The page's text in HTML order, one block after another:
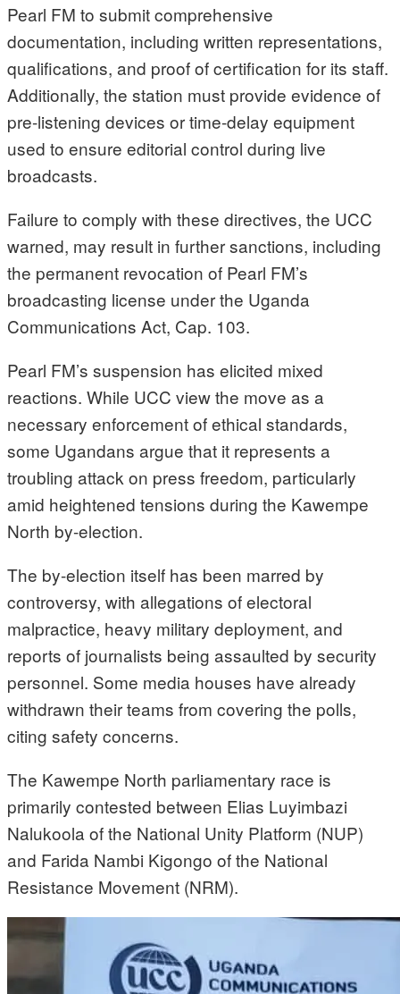
Pearl FM to submit comprehensive
documentation, including written representations,
qualifications, and proof of certification for its staff.
Additionally, the station must provide evidence of
pre-listening devices or time-delay equipment
used to ensure editorial control during live
broadcasts.
Failure to comply with these directives, the UCC
warned, may result in further sanctions, including
the permanent revocation of Pearl FM’s
broadcasting license under the Uganda
Communications Act, Cap. 103.
Pearl FM’s suspension has elicited mixed
reactions. While UCC view the move as a
necessary enforcement of ethical standards,
some Ugandans argue that it represents a
troubling attack on press freedom, particularly
amid heightened tensions during the Kawempe
North by-election.
The by-election itself has been marred by
controversy, with allegations of electoral
malpractice, heavy military deployment, and
reports of journalists being assaulted by security
personnel. Some media houses have already
withdrawn their teams from covering the polls,
citing safety concerns.
The Kawempe North parliamentary race is
primarily contested between Elias Luyimbazi
Nalukoola of the National Unity Platform (NUP)
and Farida Nambi Kigongo of the National
Resistance Movement (NRM).